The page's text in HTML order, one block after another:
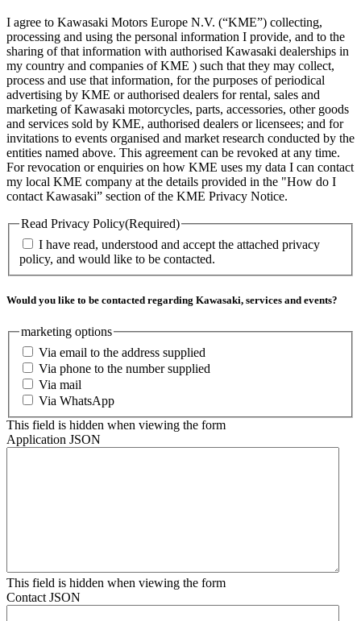
I agree to Kawasaki Motors Europe N.V. (“KME”) collecting,
processing and using the personal information I provide, and to the
sharing of that information with authorised Kawasaki dealerships in
my country and companies of KME ) such that they may collect,
process and use that information, for the purposes of periodical
advertising by KME or authorised dealers for rental, sales and
marketing of Kawasaki motorcycles, parts, accessories, other goods
and services sold by KME, authorised dealers or licensees; and for
invitations to events organised and market research conducted by the
entities named above. This agreement can be revoked at any time.
For revocation or enquiries on how KME uses my data I can contact
my local KME company at the details provided in the "How do I
contact Kawasaki” section of the KME Privacy Notice.
Read Privacy Policy(Required)
I have read, understood and accept the attached privacy
policy, and would like to be contacted.
Would you like to be contacted regarding Kawasaki, services and events?
marketing options
Via email to the address supplied
Via phone to the number supplied
Via mail
Via WhatsApp
This field is hidden when viewing the form
Application JSON
This field is hidden when viewing the form
Contact JSON